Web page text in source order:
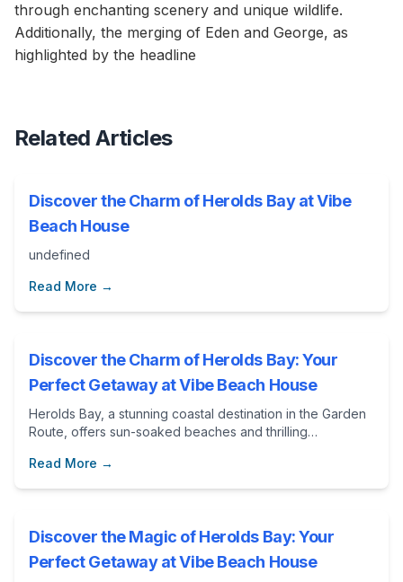
through enchanting scenery and unique wildlife.
Additionally, the merging of Eden and George, as
highlighted by the headline
Related Articles
Discover the Charm of Herolds Bay at Vibe
Beach House
undefined
Read More →
Discover the Charm of Herolds Bay: Your
Perfect Getaway at Vibe Beach House
Herolds Bay, a stunning coastal destination in the Garden
Route, offers sun-soaked beaches and thrilling
House, your ideal accommodation for exploring this
beautiful area.
Read More →
Discover the Magic of Herolds Bay: Your
Perfect Getaway at Vibe Beach House